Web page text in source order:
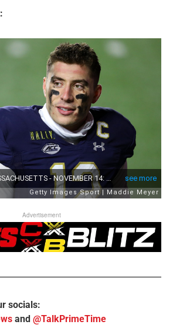
Advertisement
socials:
and @TalkPrimeTime